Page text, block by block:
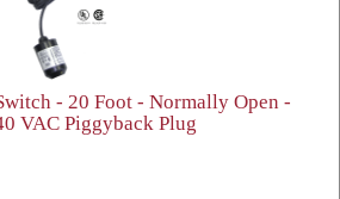
- 20 Foot - Normally Open -
VAC Piggyback Plug